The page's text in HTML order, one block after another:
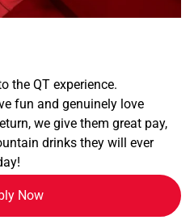
the QT experience.
fun and genuinely love
we give them great pay,
drinks they will ever
Now